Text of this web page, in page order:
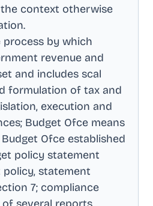
context otherwise
.
by which
revenue and
and includes scal
formulation of tax and
execution and
Budget Ofce means
Ofce established
policy statement
statement
7; compliance